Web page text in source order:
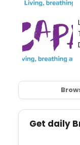
Get daily